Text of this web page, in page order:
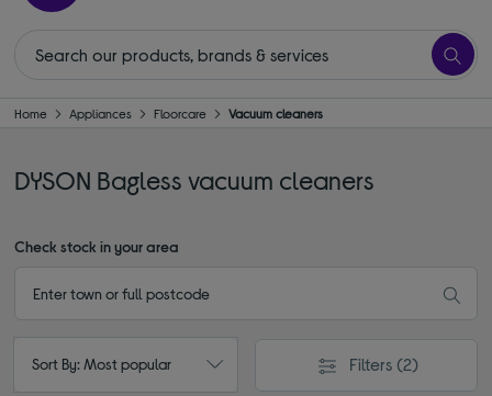
Home Appliances Floorcare Vacuum cleaners
DYSON Bagless vacuum cleaners
Check stock in your area
Sort By: Most popular Filters (2)